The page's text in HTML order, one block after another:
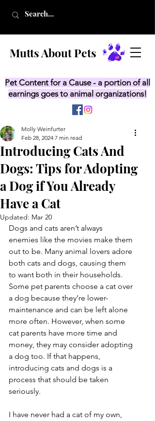
Mutts About Pets
Pet Content for a Cause - a portion of all
earnings goes to animal organizations!
Introducing Cats And
Dogs: Tips for Adopting
a Dog if You Already
Have a Cat
Molly Weinfurter
Feb 28, 2024 7 min read
Updated: Mar 20
Dogs and cats aren’t always
enemies like the movies make them
out to be. Many animal lovers adore
both cats and dogs, causing them
to want both in their households.
Some pet parents choose a cat over
a dog because they’re lower-
maintenance and can be left alone
more often. However, when some
cat parents have more time and
money, they may consider adopting
a dog too. If that happens,
introducing cats and dogs is a
process that should be taken
seriously.
I have never had a cat of my own,